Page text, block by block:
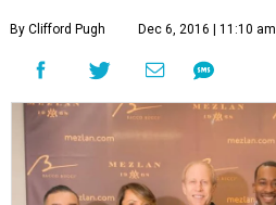
By Clifford Pugh Dec 6, 2016 | 11:10 am